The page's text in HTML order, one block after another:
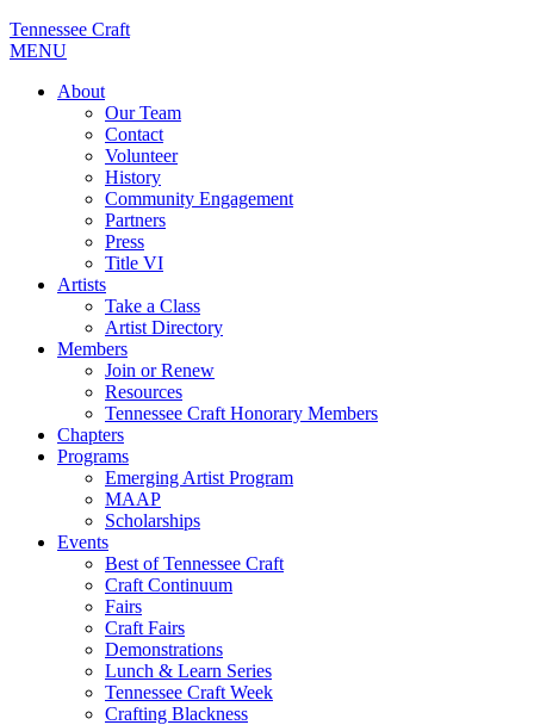
Tennessee Craft
MENU
About
Our Team
Contact
Volunteer
History
Community Engagement
Partners
Press
Title VI
Artists
Take a Class
Artist Directory
Members
Join or Renew
Resources
Tennessee Craft Honorary Members
Chapters
Programs
Emerging Artist Program
MAAP
Scholarships
Events
Best of Tennessee Craft
Craft Continuum
Fairs
Craft Fairs
Demonstrations
Lunch & Learn Series
Tennessee Craft Week
Crafting Blackness